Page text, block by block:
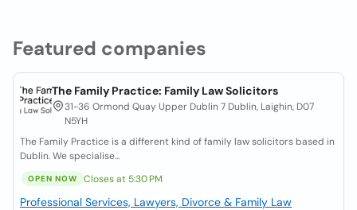
Featured companies
The Family Practice: Family Law Solicitors
31-36 Ormond Quay Upper Dublin 7 Dublin, Laighin, D07
N5YH
The Family Practice is a different kind of family law solicitors based in
Dublin. We specialise...
OPEN NOW Closes at 5:30 PM
Professional Services, Lawyers, Divorce & Family Law